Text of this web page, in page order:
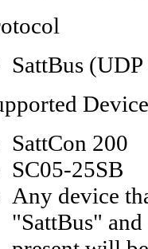
SattBus
SattCon 200
SC05-25SB
Any device
"SattBus"